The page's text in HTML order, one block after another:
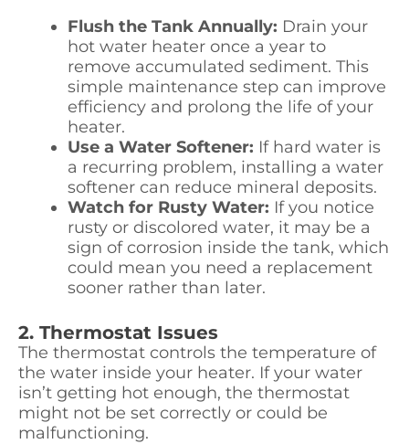
Flush the Tank Annually: Drain your
hot water heater once a year to
remove accumulated sediment. This
simple maintenance step can improve
efficiency and prolong the life of your
heater.
Use a Water Softener: If hard water is
a recurring problem, installing a water
softener can reduce mineral deposits.
Watch for Rusty Water: If you notice
rusty or discolored water, it may be a
sign of corrosion inside the tank, which
could mean you need a replacement
sooner rather than later.
2. Thermostat Issues
The thermostat controls the temperature of
the water inside your heater. If your water
isn’t getting hot enough, the thermostat
might not be set correctly or could be
malfunctioning.